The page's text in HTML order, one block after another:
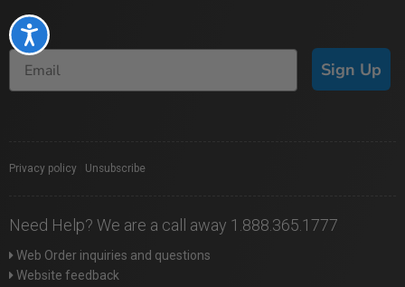
Accessibility
Sign Up
Privacy policy Unsubscribe
Need Help? We are a call away 1.888.365.1777
Web Order inquiries and questions
Website feedback